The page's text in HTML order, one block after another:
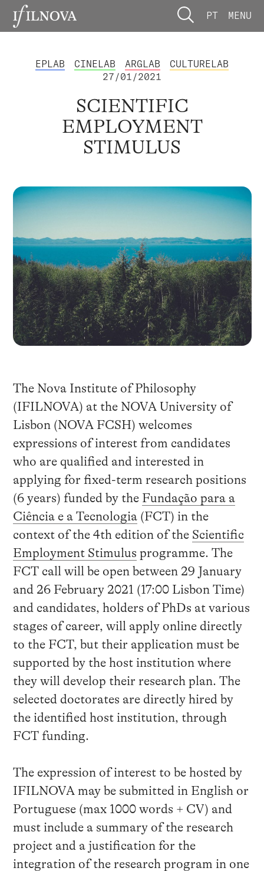
PT MENU
EPLAB CINELAB ARGLAB
CULTURELAB
27/01/2021
SCIENTIFIC
EMPLOYMENT
STIMULUS
The Nova Institute of Philosophy
(IFILNOVA) at the NOVA University of
Lisbon (NOVA FCSH) welcomes
expressions of interest from candidates
who are qualified and interested in
applying for fixed-term research positions
(6 years) funded by the Fundação para a
Ciência e a Tecnologia(FCT) in the
context of the 4th edition of the Scientific
Employment Stimulus programme. The
FCT call will be open between 29 January
and 26 February 2021 (17:00 Lisbon Time)
and candidates, holders of PhDs at various
stages of career, will apply online directly
to the FCT, but their application must be
supported by the host institution where
they will develop their research plan. The
selected doctorates are directly hired by
the identified host institution, through
FCT funding.
The expression of interest to be hosted by
IFILNOVA may be submitted in English or
Portuguese (max 1000 words + CV) and
must include a summary of the research
project and a justification for the
integration of the research program in one